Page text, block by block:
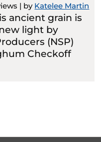
| by Katelee Martin
ancient grain is
light by
(NSP)
Checkoff